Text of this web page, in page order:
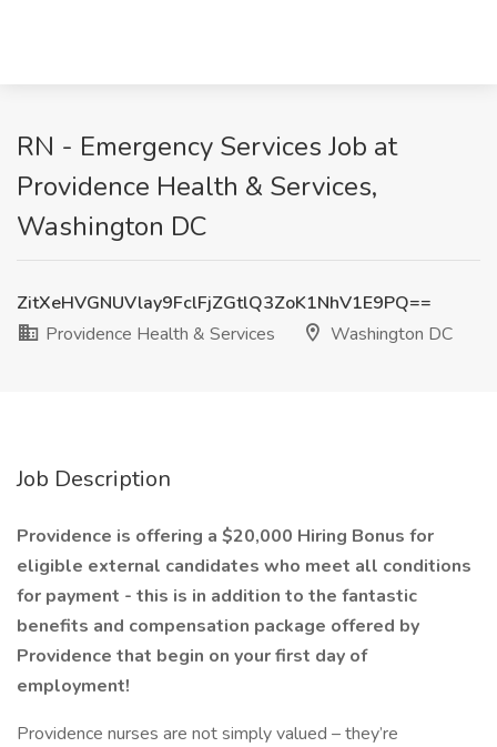
RN - Emergency Services Job at
Providence Health & Services,
Washington DC
ZitXeHVGNUVlay9FclFjZGtlQ3ZoK1NhV1E9PQ==
Providence Health & Services
Washington DC
Job Description
Providence is offering a $20,000 Hiring Bonus for
eligible external candidates who meet all conditions
for payment - this is in addition to the fantastic
benefits and compensation package offered by
Providence that begin on your first day of
employment!
Providence nurses are not simply valued – they’re